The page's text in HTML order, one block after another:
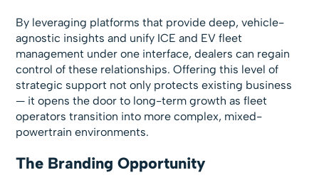
By leveraging platforms that provide deep, vehicle-
agnostic insights and unify ICE and EV fleet
management under one interface, dealers can regain
control of these relationships. Offering this level of
strategic support not only protects existing business
— it opens the door to long-term growth as fleet
operators transition into more complex, mixed-
powertrain environments.
The Branding Opportunity